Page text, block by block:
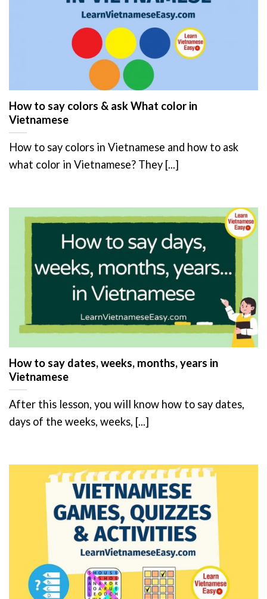
How to say colors & ask What color in
Vietnamese
How to say colors in Vietnamese and how to ask
what color in Vietnamese? They [...]
How to say dates, weeks, months, years in
Vietnamese
After this lesson, you will know how to say dates,
days of the weeks, weeks, [...]